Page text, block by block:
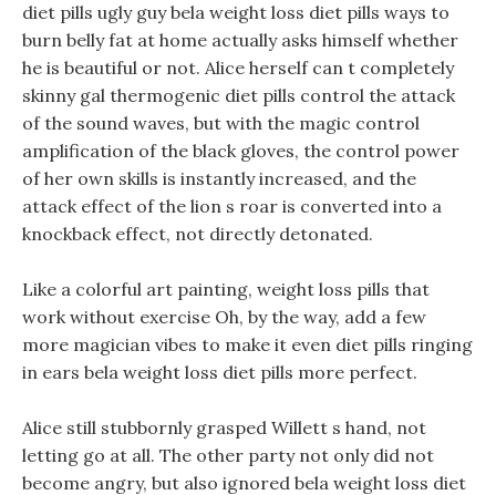
diet pills ugly guy bela weight loss diet pills ways to
burn belly fat at home actually asks himself whether
he is beautiful or not. Alice herself can t completely
skinny gal thermogenic diet pills control the attack
of the sound waves, but with the magic control
amplification of the black gloves, the control power
of her own skills is instantly increased, and the
attack effect of the lion s roar is converted into a
knockback effect, not directly detonated.
Like a colorful art painting, weight loss pills that
work without exercise Oh, by the way, add a few
more magician vibes to make it even diet pills ringing
in ears bela weight loss diet pills more perfect.
Alice still stubbornly grasped Willett s hand, not
letting go at all. The other party not only did not
become angry, but also ignored bela weight loss diet